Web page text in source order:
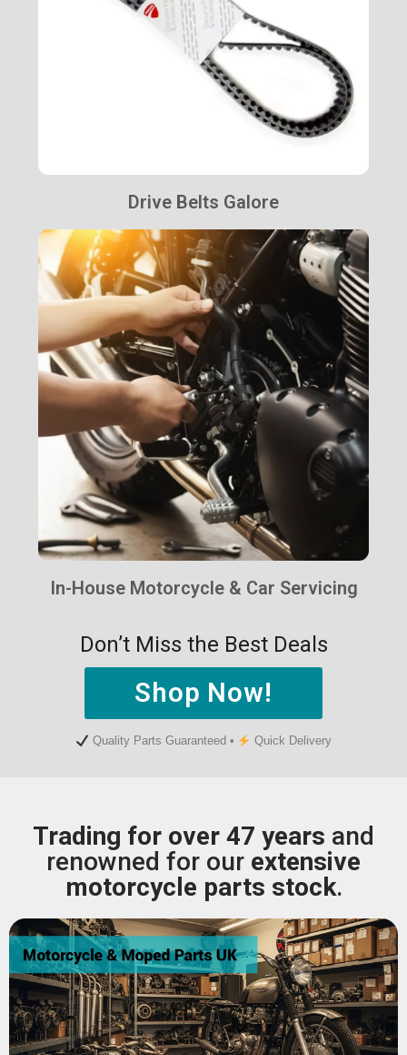
Drive Belts Galore
In-House Motorcycle & Car Servicing
Don’t Miss the Best Deals
Shop Now!
Quality Parts Guaranteed • Quick Delivery
Trading for over 47 years and
renowned for our extensive
motorcycle parts stock.